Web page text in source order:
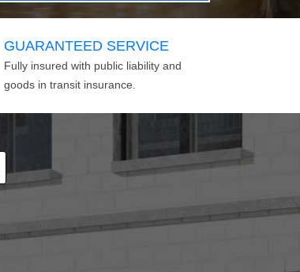
GUARANTEED SERVICE
Fully insured with public liability and
goods in transit insurance.